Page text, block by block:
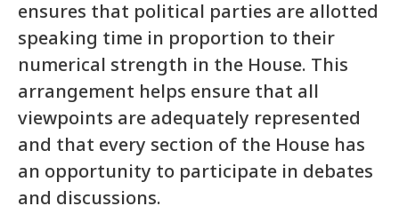
ensures that political parties are allotted
speaking time in proportion to their
numerical strength in the House. This
arrangement helps ensure that all
viewpoints are adequately represented
and that every section of the House has
an opportunity to participate in debates
and discussions.